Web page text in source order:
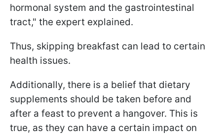
hormonal system and the gastrointestinal
tract," the expert explained.
Thus, skipping breakfast can lead to certain
health issues.
Additionally, there is a belief that dietary
supplements should be taken before and
after a feast to prevent a hangover. This is
true, as they can have a certain impact on